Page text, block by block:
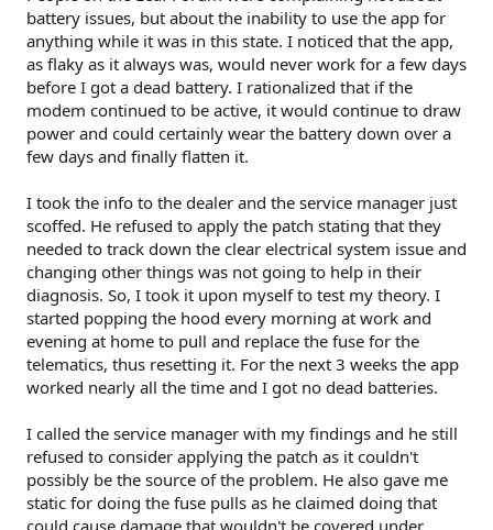
battery issues, but about the inability to use the app for
anything while it was in this state. I noticed that the app,
as flaky as it always was, would never work for a few days
before I got a dead battery. I rationalized that if the
modem continued to be active, it would continue to draw
power and could certainly wear the battery down over a
few days and finally flatten it.
I took the info to the dealer and the service manager just
scoffed. He refused to apply the patch stating that they
needed to track down the clear electrical system issue and
changing other things was not going to help in their
diagnosis. So, I took it upon myself to test my theory. I
started popping the hood every morning at work and
evening at home to pull and replace the fuse for the
telematics, thus resetting it. For the next 3 weeks the app
worked nearly all the time and I got no dead batteries.
I called the service manager with my findings and he still
refused to consider applying the patch as it couldn't
possibly be the source of the problem. He also gave me
static for doing the fuse pulls as he claimed doing that